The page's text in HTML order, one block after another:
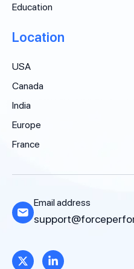
Education
Location
USA
Canada
India
Europe
France
Email address